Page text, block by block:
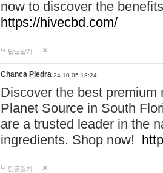
now to discover the
https://hivecbd.com/
답글달기
Chanca Piedra 24-10-05 18:24
Discover the best
Planet Source in South
are a trusted leader in the
ingredients. Shop now!
답글달기